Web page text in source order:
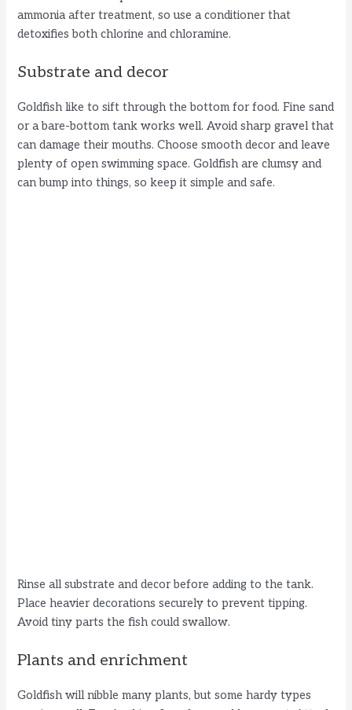
ammonia after treatment, so use a conditioner that
detoxifies both chlorine and chloramine.
Substrate and decor
Goldfish like to sift through the bottom for food. Fine sand
or a bare-bottom tank works well. Avoid sharp gravel that
can damage their mouths. Choose smooth decor and leave
plenty of open swimming space. Goldfish are clumsy and
can bump into things, so keep it simple and safe.
Rinse all substrate and decor before adding to the tank.
Place heavier decorations securely to prevent tipping.
Avoid tiny parts the fish could swallow.
Plants and enrichment
Goldfish will nibble many plants, but some hardy types